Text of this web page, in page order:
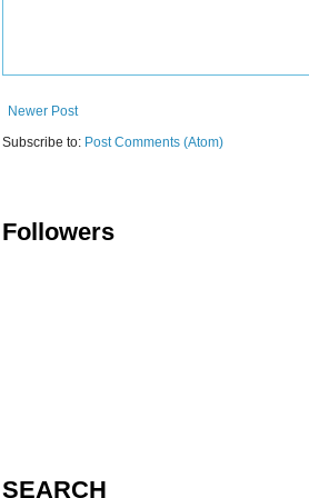
Newer Post
Subscribe to: Post Comments (Atom)
Followers
SEARCH